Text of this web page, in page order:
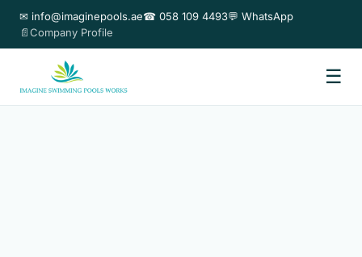
✉ info@imaginepools.ae☎ 058 109 4493💬 WhatsApp
📄Company Profile
☰